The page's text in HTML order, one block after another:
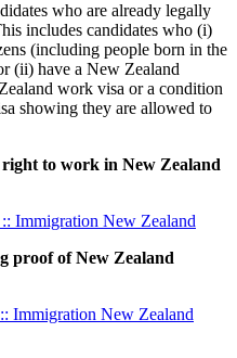
who are already legally
includes candidates who (i)
(including people born in the
(ii) have a New Zealand
work visa or a condition
showing they are allowed to
to work in New Zealand
Immigration New Zealand
proof of New Zealand
Immigration New Zealand